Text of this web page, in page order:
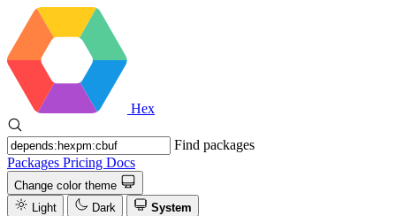
Hex
Find packages
Packages Pricing Docs
Change color theme
Light
Dark System